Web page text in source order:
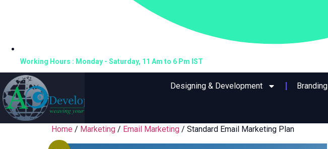
Working Hours : Monday - Saturday, 11 Am to 6 Pm IST
Designing & Development Branding
Home / Marketing / Email Marketing / Standard Email Marketing Plan